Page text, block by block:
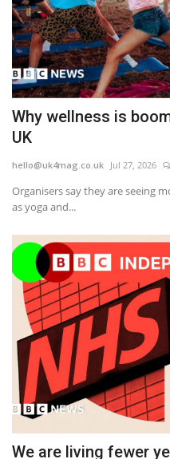
Why wellness is
UK
hello@uk4mag.co.uk Jul 27, 2026
Organisers say they are seeing
as yoga and...
We are living fewer